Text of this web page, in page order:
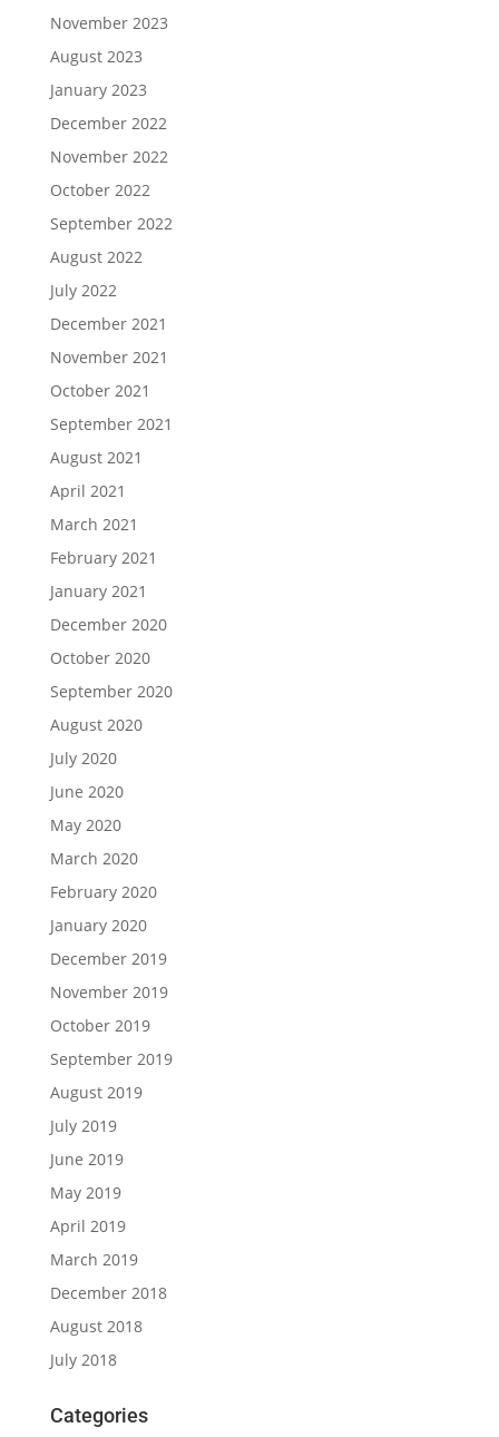
November 2023
August 2023
January 2023
December 2022
November 2022
October 2022
September 2022
August 2022
July 2022
December 2021
November 2021
October 2021
September 2021
August 2021
April 2021
March 2021
February 2021
January 2021
December 2020
October 2020
September 2020
August 2020
July 2020
June 2020
May 2020
March 2020
February 2020
January 2020
December 2019
November 2019
October 2019
September 2019
August 2019
July 2019
June 2019
May 2019
April 2019
March 2019
December 2018
August 2018
July 2018
Categories